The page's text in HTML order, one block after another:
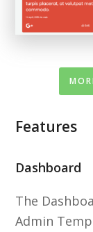
Features
Dashboard
The
Admin